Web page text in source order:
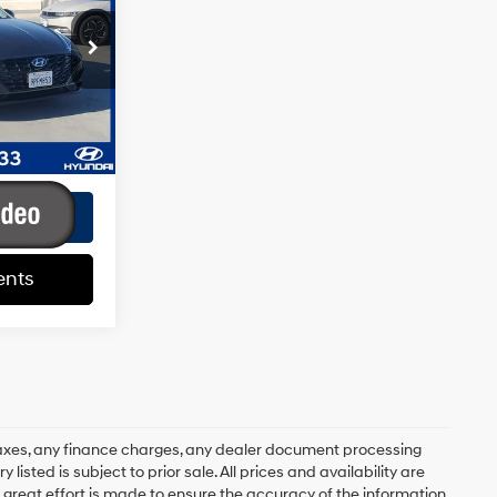
HY02215T
4 Cyl - 2.5 L
+$85
+$37
$20,107
any finance charges, any dealer document processing
listed is subject to prior sale. All prices and availability are